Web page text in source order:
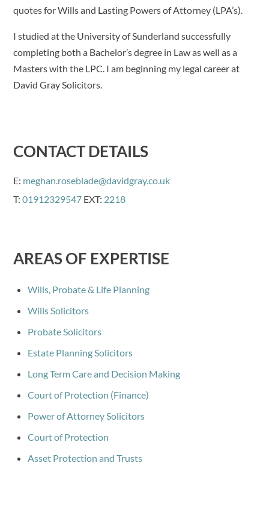
quotes for Wills and Lasting Powers of Attorney (LPA’s).
I studied at the University of Sunderland successfully
completing both a Bachelor’s degree in Law as well as a
Masters with the LPC. I am beginning my legal career at
David Gray Solicitors.
CONTACT DETAILS
E: meghan.roseblade@davidgray.co.uk
T:01912329547 EXT: 2218
AREAS OF EXPERTISE
Wills, Probate & Life Planning
Wills Solicitors
Probate Solicitors
Estate Planning Solicitors
Long Term Care and Decision Making
Court of Protection (Finance)
Power of Attorney Solicitors
Court of Protection
Asset Protection and Trusts